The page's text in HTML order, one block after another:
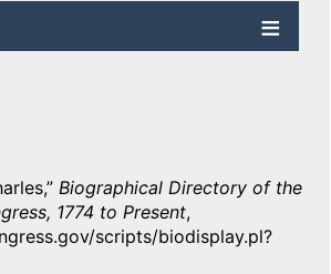
Biographical Directory of the
1774 to Present,
scripts/biodisplay.pl?